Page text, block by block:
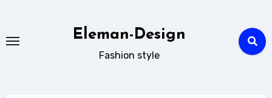
content
Eleman-Design
Fashion style